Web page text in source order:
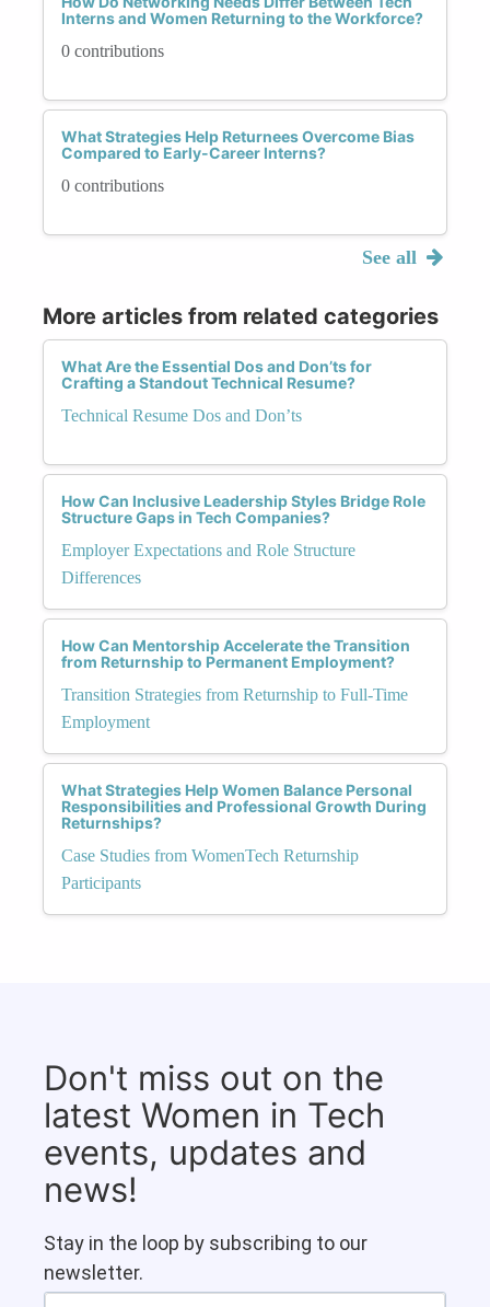
Interns and Women Returning to the Workforce?
0 contributions
What Strategies Help Returnees Overcome Bias
Compared to Early-Career Interns?
0 contributions
See all
More articles from related categories
What Are the Essential Dos and Don’ts for
Crafting a Standout Technical Resume?
Technical Resume Dos and Don’ts
How Can Inclusive Leadership Styles Bridge Role
Structure Gaps in Tech Companies?
Employer Expectations and Role Structure
Differences
How Can Mentorship Accelerate the Transition
from Returnship to Permanent Employment?
Transition Strategies from Returnship to Full-Time
Employment
What Strategies Help Women Balance Personal
Responsibilities and Professional Growth During
Returnships?
Case Studies from WomenTech Returnship
Participants
Don't miss out on the
latest Women in Tech
events, updates and
news!
Stay in the loop by subscribing to our
newsletter.